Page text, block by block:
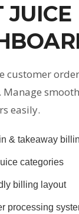
customer
easily.
& takeaway
categories
billing layout
processing